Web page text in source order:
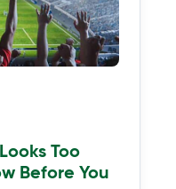
Too
Before You